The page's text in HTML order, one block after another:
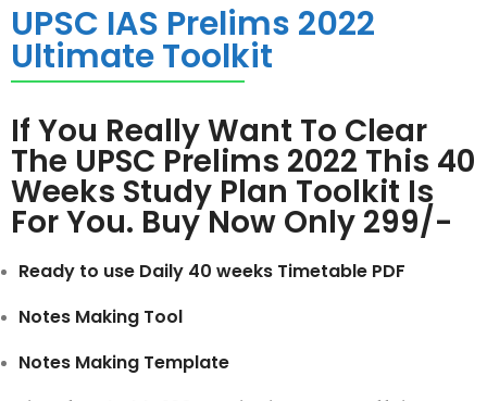
UPSC IAS Prelims 2022
Ultimate Toolkit
If You Really Want To Clear
The UPSC Prelims 2022 This 40
Weeks Study Plan Toolkit Is
For You. Buy Now Only 299/-
Ready to use Daily 40 weeks Timetable PDF
Notes Making Tool
Notes Making Template